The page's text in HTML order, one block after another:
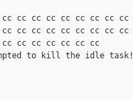
cc cc cc cc cc cc cc cc
cc cc cc cc cc cc cc cc
cc cc cc cc cc cc
to kill the idle task!